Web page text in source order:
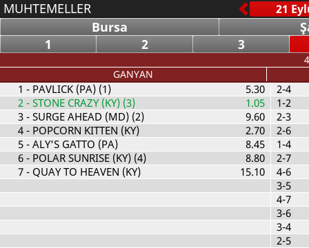
MUHTEMELLER
Bursa
1
2 3
GANYAN
1 - PAVLICK (PA) (1)
5.30
2- STONE CRAZY (KY) (3)
1.05
3- SURGE AHEAD (MD) (2)
9.60
4- POPCORN KITTEN (KY)
2.70
5- ALY'S GATTO (PA)
8.45
6- POLAR SUNRISE (KY) (4)
8.80
7- QUAY TO HEAVEN (KY) 15.10
2-4
1-2
2-3
2-6
1-4
2-7
4-6
3-5
4-7
3-6
3-4
2-5